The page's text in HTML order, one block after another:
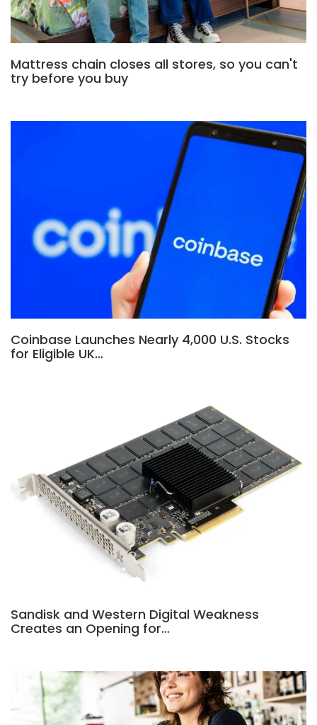
Mattress chain closes all stores, so you can't
try before you buy
Coinbase Launches Nearly 4,000 U.S. Stocks
for Eligible UK…
Sandisk and Western Digital Weakness
Creates an Opening for…